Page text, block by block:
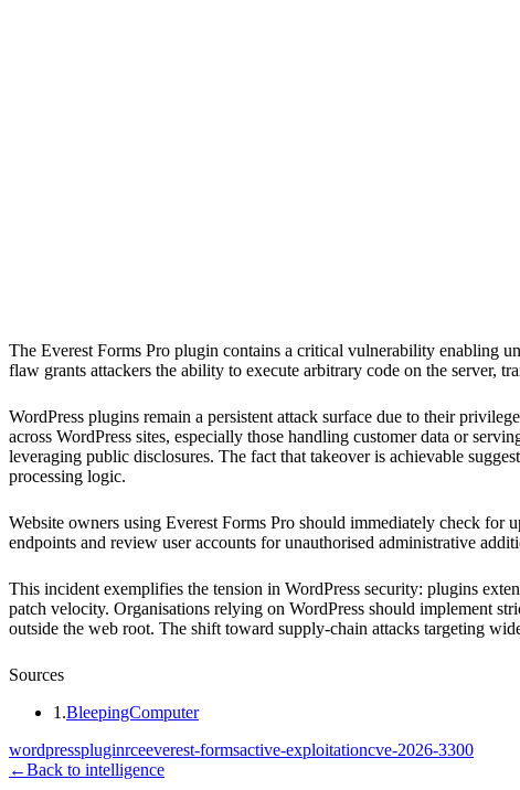
The Everest Forms Pro plugin contains a critical vulnerability enabling
flaw grants attackers the ability to execute arbitrary code on the server,
WordPress plugins remain a persistent attack surface due to their
across WordPress sites, especially those handling customer data or
leveraging public disclosures. The fact that takeover is achievable
processing logic.
Website owners using Everest Forms Pro should immediately check for
endpoints and review user accounts for unauthorised administrative
This incident exemplifies the tension in WordPress security: plugins
patch velocity. Organisations relying on WordPress should implement
outside the web root. The shift toward supply-chain attacks targeting
Sources
1 .BleepingComputer
wordpresspluginrceeverest-formsactive-exploitationcve-2026-3300
←Back to intelligence